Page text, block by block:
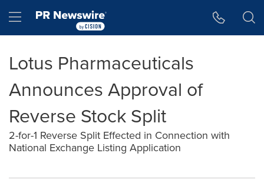
Hamburger menu
Lotus Pharmaceuticals
Announces Approval of
Reverse Stock Split
2-for-1 Reverse Split Effected in Connection with
National Exchange Listing Application